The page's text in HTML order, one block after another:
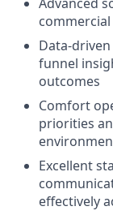
Data-
funnel
outcomes
Comfort
priorities
Excellent
effectively